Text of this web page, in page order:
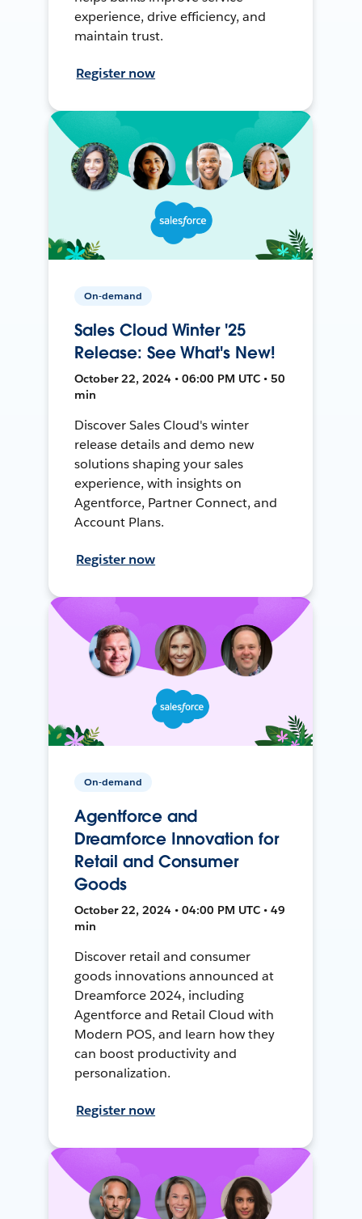
experience, drive efficiency, and
maintain trust.
Register now
On-demand
Sales Cloud Winter '25
Release: See What's New!
October 22, 2024 • 06:00 PM UTC • 50
min
Discover Sales Cloud's winter
release details and demo new
solutions shaping your sales
experience, with insights on
Agentforce, Partner Connect, and
Account Plans.
Register now
On-demand
Agentforce and
Dreamforce Innovation for
Retail and Consumer
Goods
October 22, 2024 • 04:00 PM UTC • 49
min
Discover retail and consumer
goods innovations announced at
Dreamforce 2024, including
Agentforce and Retail Cloud with
Modern POS, and learn how they
can boost productivity and
personalization.
Register now